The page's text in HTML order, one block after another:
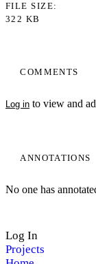
COMMENTS
Log in to view and
ANNOTATIONS
No one has
FILE SIZE
322 KB
Log In
Projects